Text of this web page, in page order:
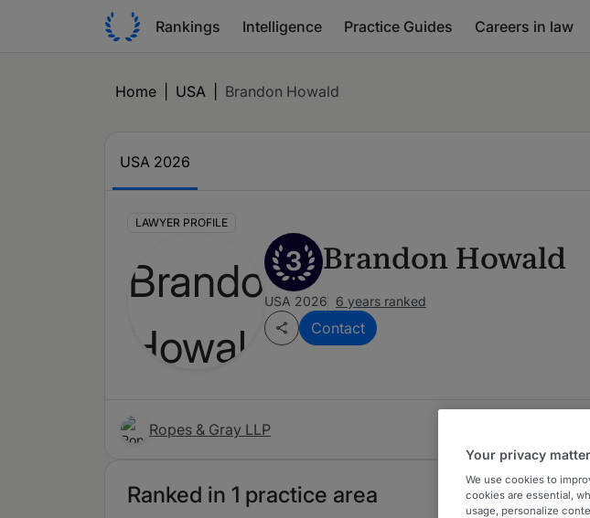
Rankings Intelligence Practice Guides Careers in law
Home USA Brandon Howald
USA 2026
LAWYER PROFILE
3 Brandon Howald
USA 2026 6 years ranked
Contact
Ropes & Gray LLP
Ranked in 1 practice area
Your privacy
We use cookies to
cookies are essential,
usage, personalize